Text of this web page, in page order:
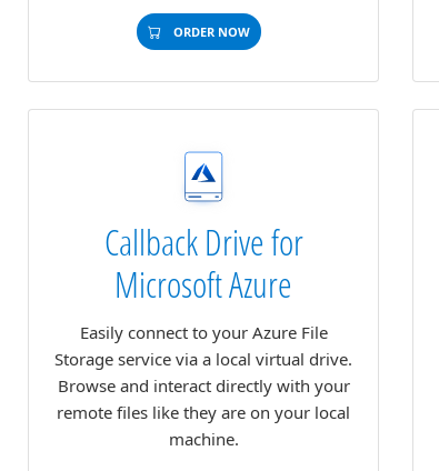
ORDER NOW
Callback Drive for
Microsoft Azure
Easily connect to your Azure File
Storage service via a local virtual drive.
Browse and interact directly with your
remote files like they are on your local
machine.